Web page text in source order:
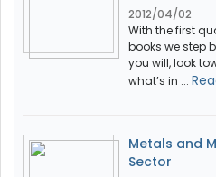
2012/04/02
With the first
books we step
you will, look
what’s in ...
Metals and
Sector